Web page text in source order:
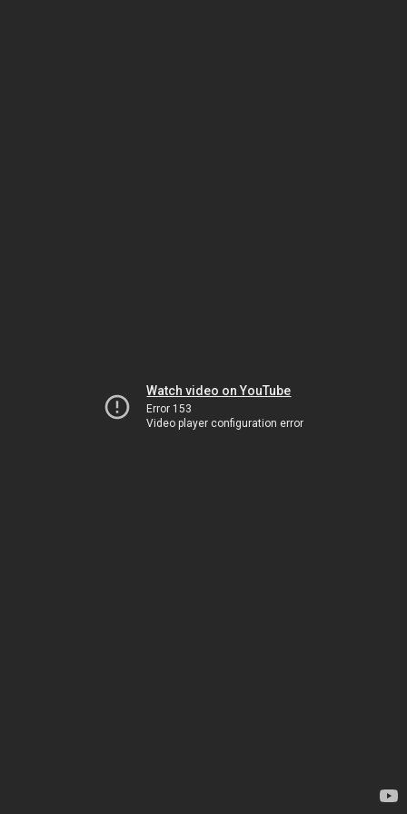
Watch video on YouTube
Error 153
Video player configuration error